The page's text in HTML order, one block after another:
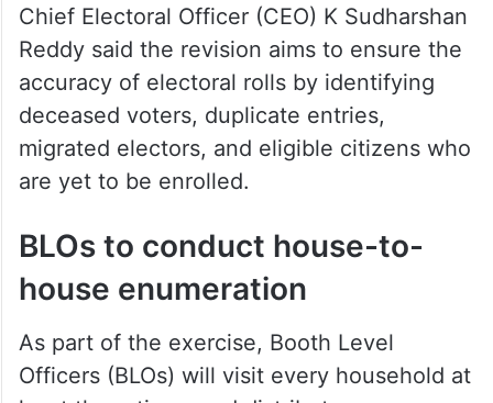
Chief Electoral Officer (CEO) K Sudharshan
Reddy said the revision aims to ensure the
accuracy of electoral rolls by identifying
deceased voters, duplicate entries,
migrated electors, and eligible citizens who
are yet to be enrolled.